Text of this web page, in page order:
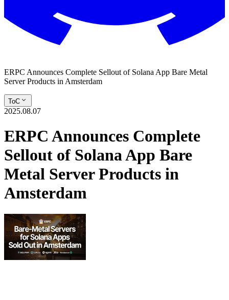
ERPC Announces Complete Sellout of Solana App Bare Metal
Server Products in Amsterdam
ToC
2025.08.07
ERPC Announces Complete
Sellout of Solana App Bare
Metal Server Products in
Amsterdam